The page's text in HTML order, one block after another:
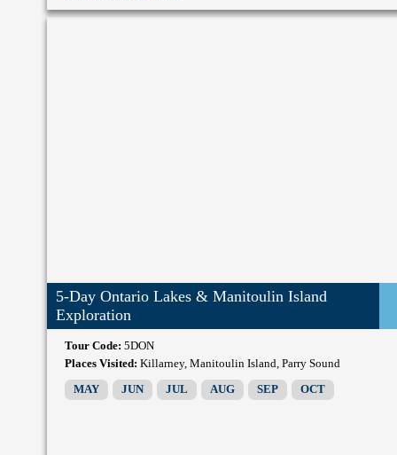
5-Day Ontario Lakes & Manitoulin Island
Exploration
Tour Code:5DON
Places Visited: Killarney, Manitoulin Island, Parry Sound
MAY JUN JUL AUG SEP OCT